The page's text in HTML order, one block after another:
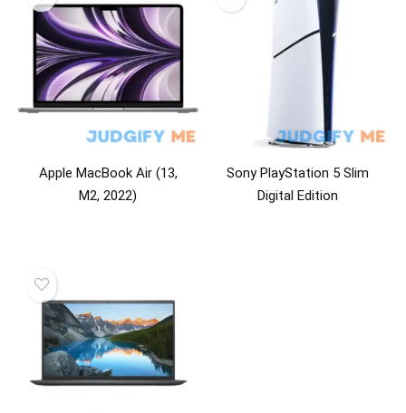
Apple MacBook Air (13,
M2, 2022)
Sony PlayStation 5 Slim
Digital Edition